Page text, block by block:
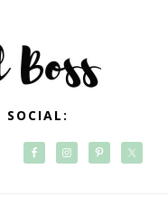
SOCIAL: